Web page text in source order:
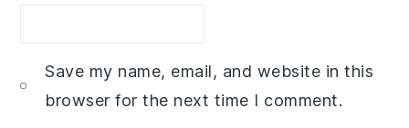
Save my name, email, and website in this
browser for the next time I comment.